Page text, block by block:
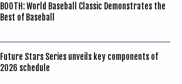
BOOTH: World Baseball Classic Demonstrates the
Best of Baseball
Future Stars Series unveils key components of
2026 schedule